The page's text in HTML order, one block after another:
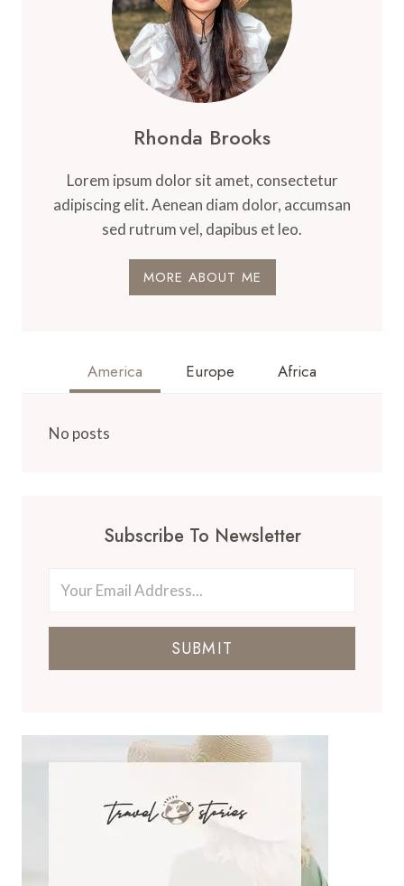
Rhonda Brooks
Lorem ipsum dolor sit amet, consectetur
adipiscing elit. Aenean diam dolor, accumsan
sed rutrum vel, dapibus et leo.
MORE ABOUT ME
America Europe Africa
No posts
Subscribe To Newsletter
SUBMIT